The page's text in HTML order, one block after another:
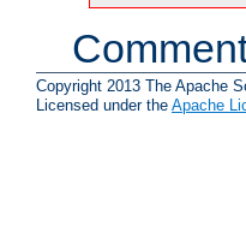
Copyright 2013 The Apache
Licensed under the Apache